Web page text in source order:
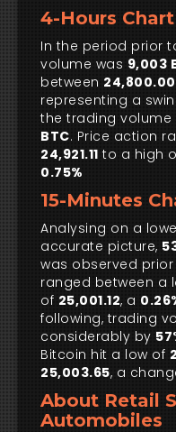
4-Hours
In the period prior
volume was 9,003
between 24,800.00
representing a
the trading
BTC. Price action
24,921.11 to a high
0.75%
15-Minutes
Analysing on a
accurate picture,
was observed
ranged between a
of 25,001.12, a
following, trading
considerably by
Bitcoin hit a low of
25,003.65, a
About Retail
Automobiles